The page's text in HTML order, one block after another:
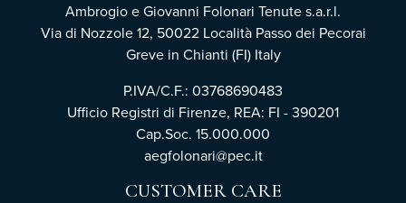
Ambrogio e Giovanni Folonari Tenute s.a.r.l.
Via di Nozzole 12, 50022 Località Passo dei Pecorai
Greve in Chianti (FI) Italy
P.IVA/C.F.: 03768690483
Ufficio Registri di Firenze, REA: FI - 390201
Cap.Soc. 15.000.000
aegfolonari@pec.it
CUSTOMER CARE